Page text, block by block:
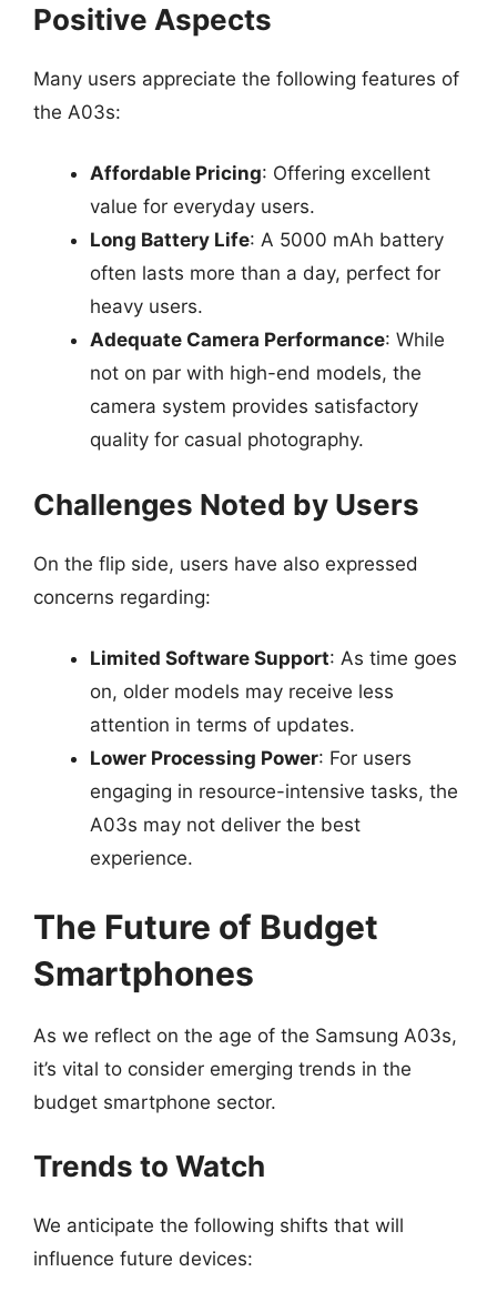
Positive Aspects
Many users appreciate the following features of
the A03s:
Affordable Pricing: Offering excellent
value for everyday users.
Long Battery Life: A 5000 mAh battery
often lasts more than a day, perfect for
heavy users.
Adequate Camera Performance: While
not on par with high-end models, the
camera system provides satisfactory
quality for casual photography.
Challenges Noted by Users
On the flip side, users have also expressed
concerns regarding:
Limited Software Support: As time goes
on, older models may receive less
attention in terms of updates.
Lower Processing Power: For users
engaging in resource-intensive tasks, the
A03s may not deliver the best
experience.
The Future of Budget
Smartphones
As we reflect on the age of the Samsung A03s,
it’s vital to consider emerging trends in the
budget smartphone sector.
Trends to Watch
We anticipate the following shifts that will
influence future devices: